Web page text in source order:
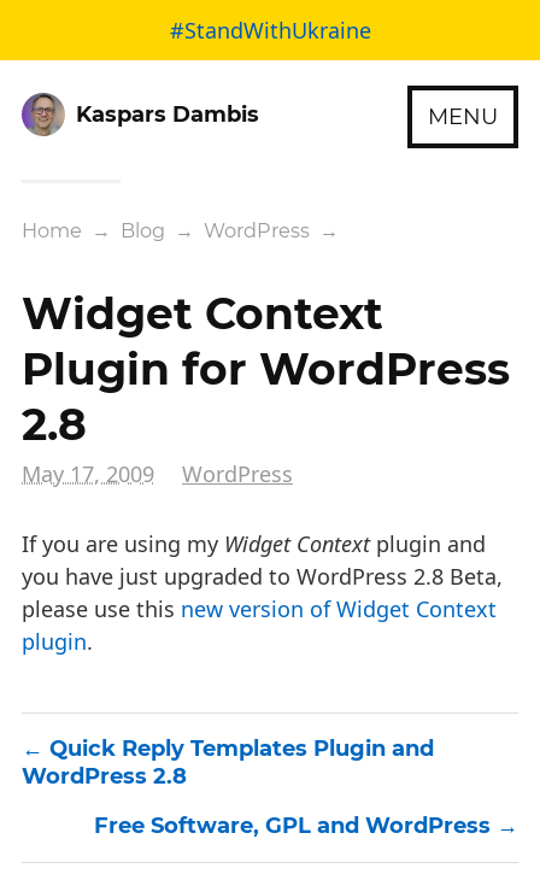
#StandWithUkraine
Kaspars Dambis MENU
Home → Blog → WordPress →
Widget Context
Plugin for WordPress
2.8
May 17, 2009 WordPress
If you are using my Widget Contextplugin and
you have just upgraded to WordPress 2.8 Beta,
please use this new version of Widget Context
plugin.
Quick Reply Templates Plugin and
WordPress 2.8
Free Software, GPL and WordPress